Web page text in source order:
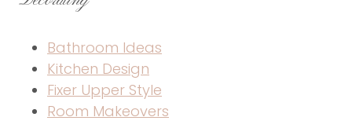
Bathroom Ideas
Kitchen Design
Fixer Upper Style
Room Makeovers